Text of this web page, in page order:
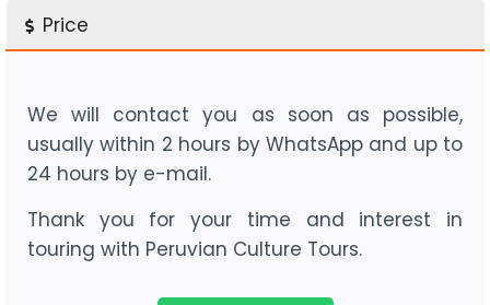
Price
We will contact you as soon as possible,
usually within 2 hours by WhatsApp and up to
24 hours by e-mail.
Thank you for your time and interest in
touring with Peruvian Culture Tours.